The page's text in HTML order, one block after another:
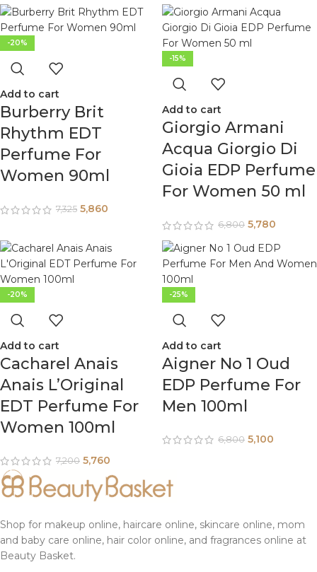
-20%
Add to cart
Burberry Brit
Rhythm EDT
Perfume For
Women 90ml
7,325 5,860
-15%
Add to cart
Giorgio Armani
Acqua Giorgio Di
Gioia EDP Perfume
For Women 50 ml
6,800 5,780
-20%
Add to cart
Cacharel Anais
Anais L’Original
EDT Perfume For
Women 100ml
7,200 5,760
-25%
Add to cart
Aigner No 1 Oud
EDP Perfume For
Men 100ml
6,800 5,100
Shop for makeup online, haircare online, skincare online, mom
and baby care online, hair color online, and fragrances online at
Beauty Basket.